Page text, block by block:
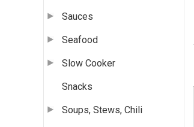
Sauces
Seafood
Slow Cooker
Snacks
Soups, Stews, Chili